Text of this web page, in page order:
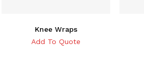
Knee Wraps
Add To Quote